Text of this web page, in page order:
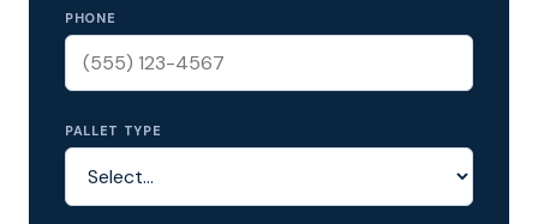
PHONE
PALLET TYPE